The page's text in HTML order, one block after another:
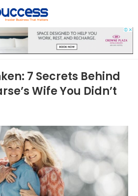
7 Secrets Behind
Wife You Didn’t